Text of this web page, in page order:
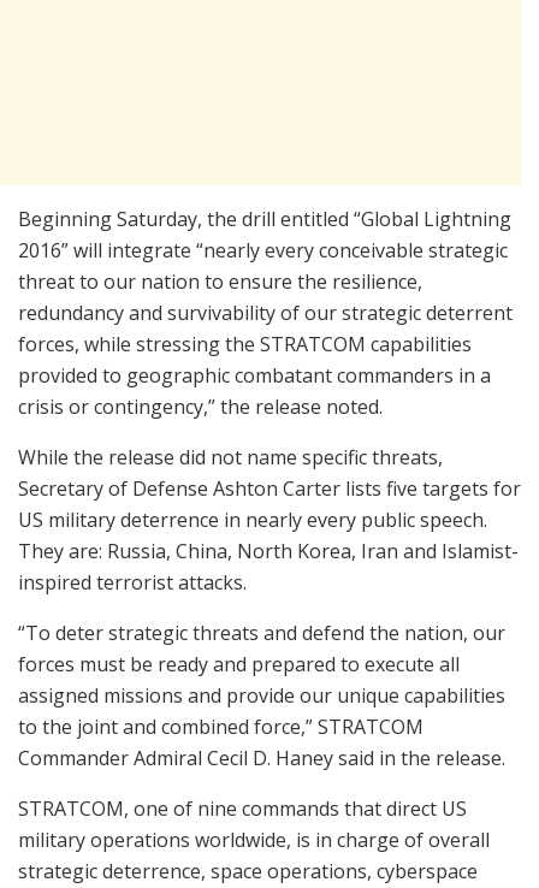
Beginning Saturday, the drill entitled “Global Lightning
2016” will integrate “nearly every conceivable strategic
threat to our nation to ensure the resilience,
redundancy and survivability of our strategic deterrent
forces, while stressing the STRATCOM capabilities
provided to geographic combatant commanders in a
crisis or contingency,” the release noted.
While the release did not name specific threats,
Secretary of Defense Ashton Carter lists five targets for
US military deterrence in nearly every public speech.
They are: Russia, China, North Korea, Iran and Islamist-
inspired terrorist attacks.
“To deter strategic threats and defend the nation, our
forces must be ready and prepared to execute all
assigned missions and provide our unique capabilities
to the joint and combined force,” STRATCOM
Commander Admiral Cecil D. Haney said in the release.
STRATCOM, one of nine commands that direct US
military operations worldwide, is in charge of overall
strategic deterrence, space operations, cyberspace